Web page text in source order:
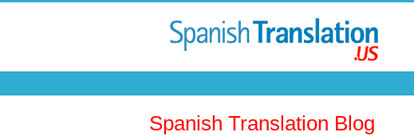
Spanish Translation Blog